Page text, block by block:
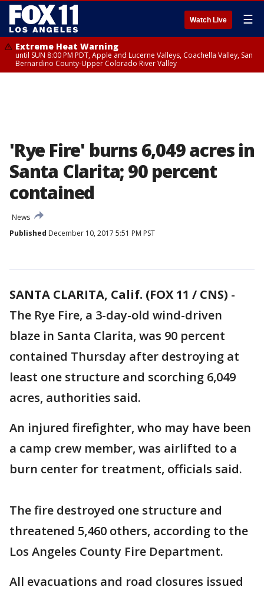
Watch Live ☰
Extreme Heat Warning
until SUN 8:00 PM PDT, Apple and Lucerne Valleys, Coachella Valley, San
Bernardino County-Upper Colorado River Valley
'Rye Fire' burns 6,049 acres in
Santa Clarita; 90 percent
contained
News
Published December 10, 2017 5:51 PM PST
SANTA CLARITA, Calif. (FOX 11 / CNS) -
The Rye Fire, a 3-day-old wind-driven
blaze in Santa Clarita, was 90 percent
contained Thursday after destroying at
least one structure and scorching 6,049
acres, authorities said.
An injured firefighter, who may have been
a camp crew member, was airlifted to a
burn center for treatment, officials said.
The fire destroyed one structure and
threatened 5,460 others, according to the
Los Angeles County Fire Department.
All evacuations and road closures issued